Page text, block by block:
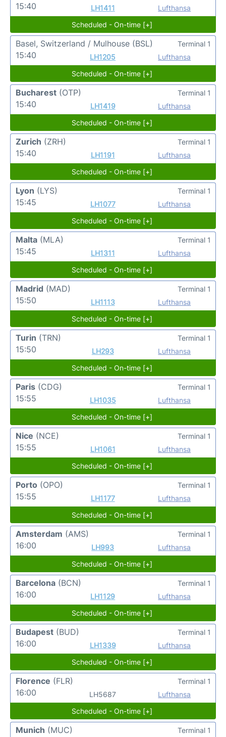
15:40
LH1411 Lufthansa
Scheduled - On-time [+]
Basel, Switzerland / Mulhouse (BSL)
15:40
LH1205 Lufthansa
Terminal 1
Scheduled - On-time [+]
Bucharest (OTP)
15:40
LH1419 Lufthansa
Terminal 1
Scheduled - On-time [+]
Zurich (ZRH)
15:40
LH1191 Lufthansa
Terminal 1
Scheduled - On-time [+]
Lyon (LYS)
15:45
LH1077 Lufthansa
Terminal 1
Scheduled - On-time [+]
Malta (MLA)
15:45
LH1311 Lufthansa
Terminal 1
Scheduled - On-time [+]
Madrid (MAD)
15:50
LH1113 Lufthansa
Terminal 1
Scheduled - On-time [+]
Turin (TRN)
15:50
LH293 Lufthansa
Terminal 1
Scheduled - On-time [+]
Paris (CDG)
15:55
LH1035 Lufthansa
Terminal 1
Scheduled - On-time [+]
Nice (NCE)
15:55
LH1061 Lufthansa
Terminal 1
Scheduled - On-time [+]
Porto (OPO)
15:55
LH1177 Lufthansa
Terminal 1
Scheduled - On-time [+]
Amsterdam (AMS)
16:00
LH993 Lufthansa
Terminal 1
Scheduled - On-time [+]
Barcelona (BCN)
16:00
LH1129 Lufthansa
Terminal 1
Scheduled - On-time [+]
Budapest (BUD)
16:00
LH1339 Lufthansa
Terminal 1
Scheduled - On-time [+]
Florence (FLR)
16:00
LH5687 Lufthansa
Terminal 1
Scheduled - On-time [+]
Munich (MUC)
Terminal 1